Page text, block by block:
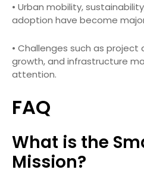
• Urban mobility,
adoption have become
• Challenges such as project
growth, and infrastructure
attention.
FAQ
What is the
Mission?